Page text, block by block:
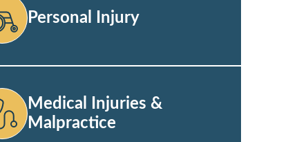
Personal Injury
Medical Injuries &
Malpractice